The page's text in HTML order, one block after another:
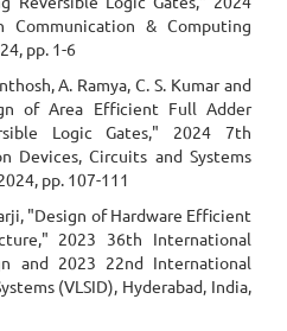
Communication & Computing
pp. 1-6
A. Ramya, C. S. Kumar and
of Area Efficient Full Adder
Logic Gates," 2024 7th
Devices, Circuits and Systems
pp. 107-111
"Design of Hardware Efficient
2023 36th International
and 2023 22nd International
(VLSID), Hyderabad, India,